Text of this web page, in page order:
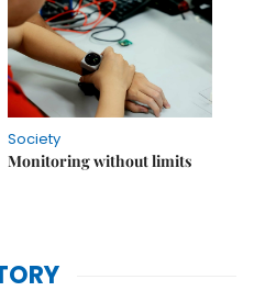
Society
Monitoring without limits